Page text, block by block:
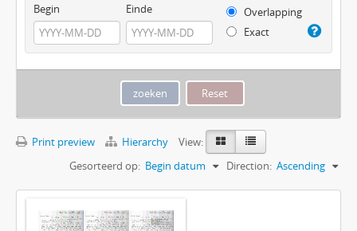
Begin Einde
Overlapping
Exact
Print preview Hierarchy
View:
Gesorteerd op: Begin datum Direction: Ascending